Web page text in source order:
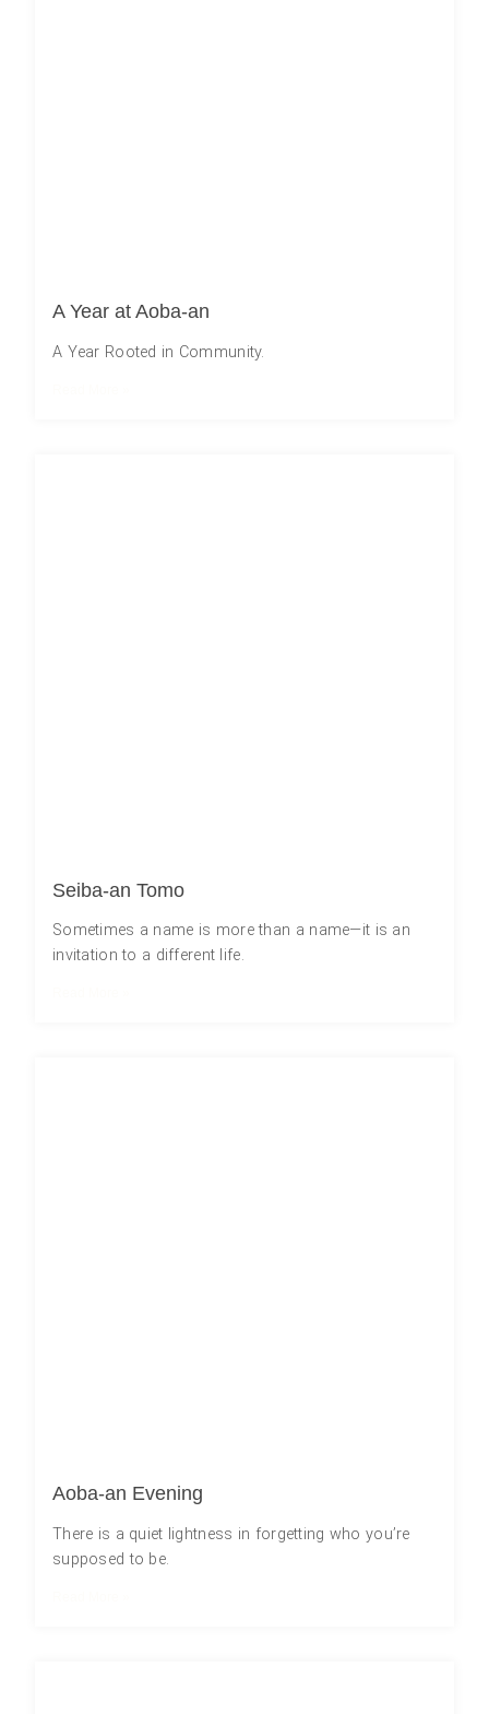
A Year at Aoba-an
A Year Rooted in Community.
Seiba-an Tomo
Sometimes a name is more than a name—it is an
invitation to a different life.
Aoba-an Evening
There is a quiet lightness in forgetting who you’re
supposed to be.